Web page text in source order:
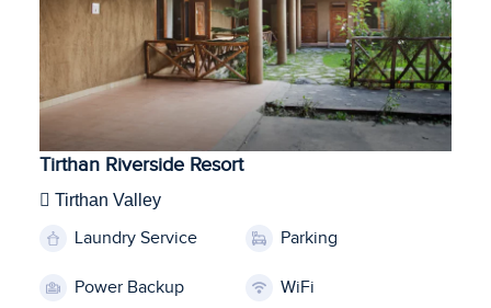
Tirthan Riverside Resort
Tirthan Valley
Laundry Service Parking
Power Backup WiFi